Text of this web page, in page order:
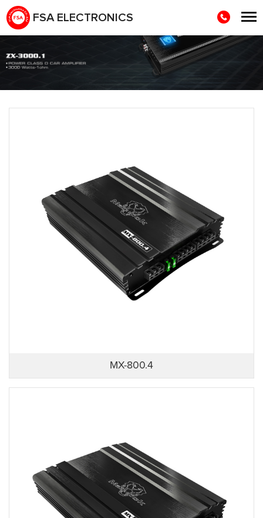
FSA ELECTRONICS
MX-800.4